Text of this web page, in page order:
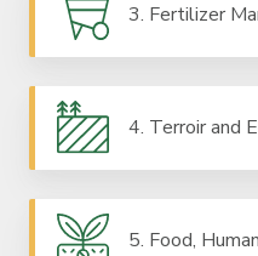
3. Fertilizer
4. Terroir and
5. Food,